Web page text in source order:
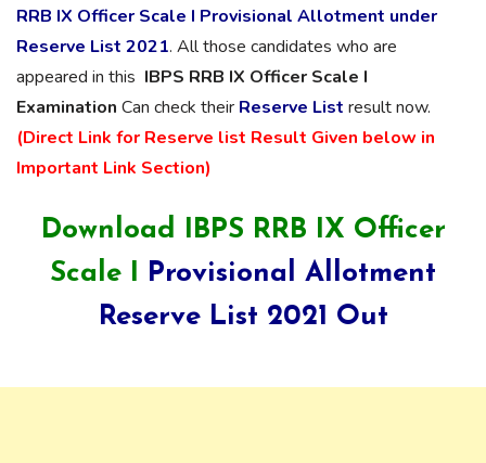
RRB IX Officer Scale I Provisional Allotment under
Reserve List 2021. All those candidates who are
appeared in this IBPS RRB IX Officer Scale I
Examination Can check their Reserve List result now.
(Direct Link for Reserve list Result Given below in
Important Link Section)
Download IBPS RRB IX Officer
Scale I Provisional Allotment
Reserve List 2021 Out